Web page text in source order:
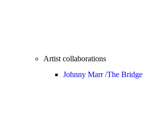
Artist collaborations
Johnny Marr /The Bridge